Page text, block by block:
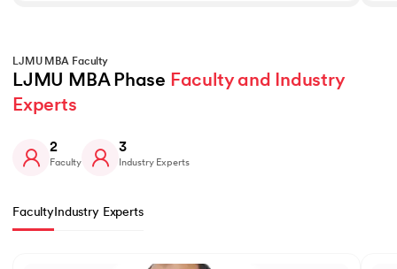
LJMU MBA Faculty
LJMU MBA Phase Faculty and Industry
Experts
2
Faculty
3
Industry Experts
Faculty Industry Experts